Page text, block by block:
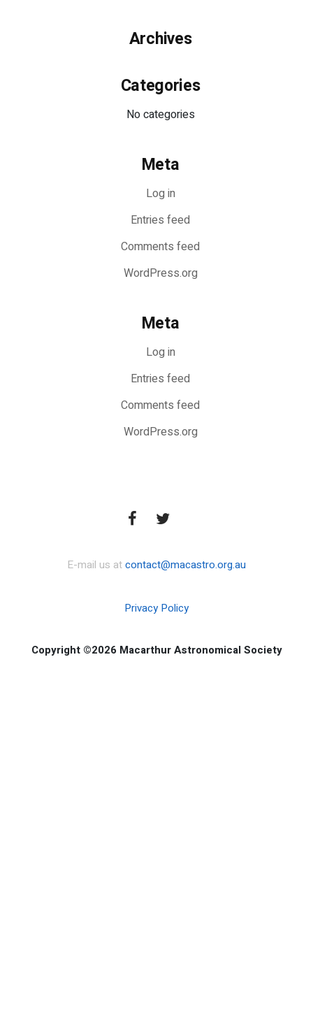
Archives
Categories
No categories
Meta
Log in
Entries feed
Comments feed
WordPress.org
Meta
Log in
Entries feed
Comments feed
WordPress.org
E-mail us atcontact@macastro.org.au
Privacy Policy
Copyright ©2026 Macarthur Astronomical Society